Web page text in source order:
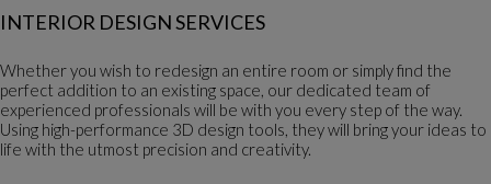
INTERIOR DESIGN SERVICES
Whether you wish to redesign an entire room or simply find the
perfect addition to an existing space, our dedicated team of
experienced professionals will be with you every step of the way.
Using high-performance 3D design tools, they will bring your ideas to
life with the utmost precision and creativity.